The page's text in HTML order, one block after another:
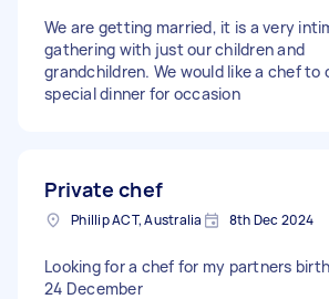
We are getting married, it is a very
gathering with just our children and
grandchildren. We would like a chef to
special dinner for occasion
Private chef
Phillip ACT, Australia 8th Dec 2024
Looking for a chef for my partners
24 December